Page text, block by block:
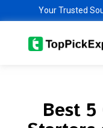
content
Your Trusted
Best 5